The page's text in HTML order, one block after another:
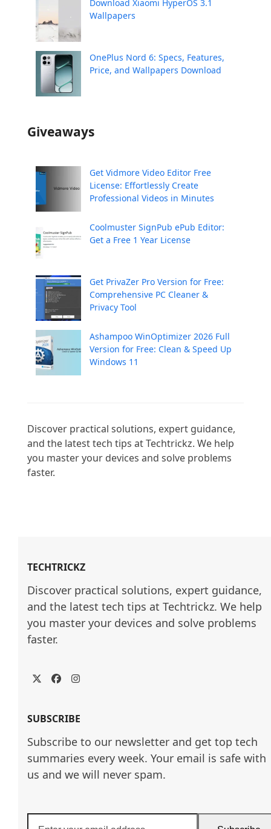
Download Xiaomi HyperOS 3.1
Wallpapers
OnePlus Nord 6: Specs, Features,
Price, and Wallpapers Download
Giveaways
Get Vidmore Video Editor Free
License: Effortlessly Create
Professional Videos in Minutes
Coolmuster SignPub ePub Editor:
Get a Free 1 Year License
Get PrivaZer Pro Version for Free:
Comprehensive PC Cleaner &
Privacy Tool
Ashampoo WinOptimizer 2026 Full
Version for Free: Clean & Speed Up
Windows 11
Discover practical solutions, expert guidance,
and the latest tech tips at Techtrickz. We help
you master your devices and solve problems
faster.
TECHTRICKZ
Discover practical solutions, expert guidance,
and the latest tech tips at Techtrickz. We help
you master your devices and solve problems
faster.
TwitterFacebookInstagram
SUBSCRIBE
Subscribe to our newsletter and get top tech
summaries every week. Your email is safe with
us and we will never spam.